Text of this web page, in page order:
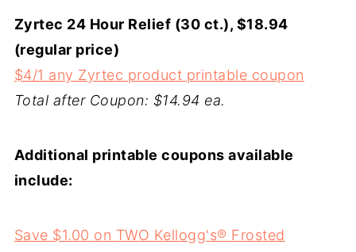
Zyrtec 24 Hour Relief (30 ct.), $18.94
(regular price)
$4/1 any Zyrtec product printable coupon
Total after Coupon: $14.94 ea.
Additional printable coupons available
include:
Save $1.00 on TWO Kellogg's® Frosted